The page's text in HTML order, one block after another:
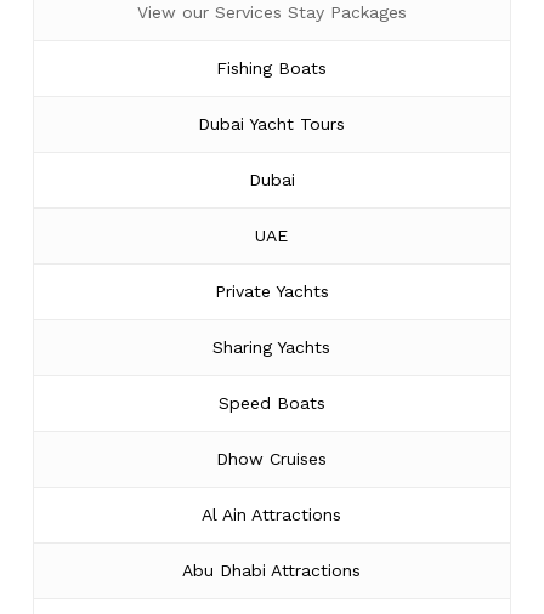
View our Services Stay Packages
Fishing Boats
Dubai Yacht Tours
Dubai
UAE
Private Yachts
Sharing Yachts
Speed Boats
Dhow Cruises
Al Ain Attractions
Abu Dhabi Attractions